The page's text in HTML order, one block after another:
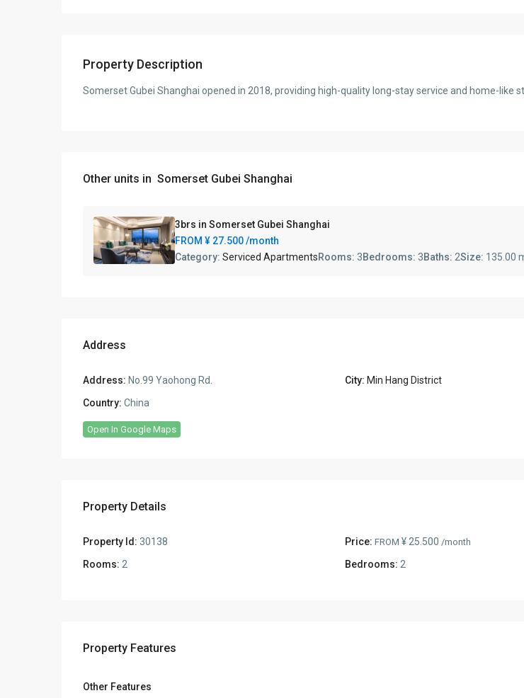
Property Description
Somerset Gubei Shanghai opened in 2018, providing high-quality long-stay service and home-like
Other units in Somerset Gubei Shanghai
3brs in Somerset Gubei Shanghai
FROM ¥ 27.500/month
Category:Serviced ApartmentsRooms: 3Bedrooms: 3Baths: 2Size: 135.00
Address
Address: No.99 Yaohong Rd. City: Min Hang District
Country: China
Open In Google Maps
Property Details
Property Id: 30138 Price: FROM ¥ 25.500 /month
Rooms: 2 Bedrooms: 2
Property Features
Other Features